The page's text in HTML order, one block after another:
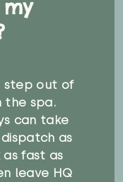
step out of
the spa.
can take
as
as fast as
leave HQ